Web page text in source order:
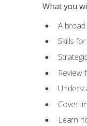
What you
A
Skills
Review
Cover
Learn